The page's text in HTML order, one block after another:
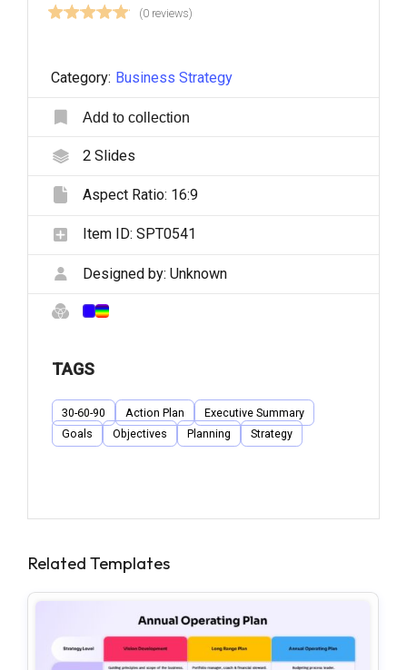
(0 reviews)
Category: Business Strategy
Add to collection
2Slides
Aspect Ratio: 16:9
Item ID: SPT0541
Designed by: Unknown
TAGS
30-60-90 Action Plan
Executive Summary
Goals
Objectives Planning Strategy
Related Templates